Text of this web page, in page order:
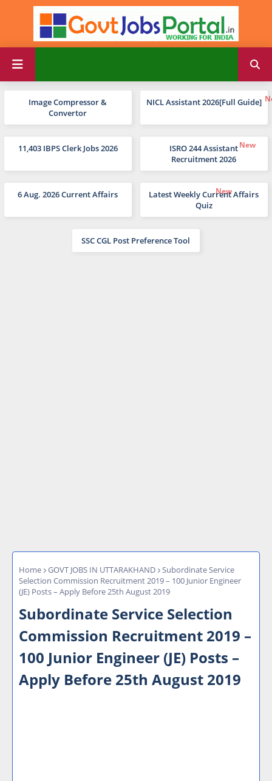
Image Compressor &
Convertor
NICL Assistant 2026[Full Guide]
11,403 IBPS Clerk Jobs 2026
ISRO 244 Assistant
Recruitment 2026
6 Aug. 2026 Current Affairs
Latest Weekly Current Affairs
Quiz
SSC CGL Post Preference Tool
Home GOVT JOBS IN UTTARAKHAND
Subordinate Service
Selection Commission Recruitment 2019 – 100 Junior Engineer
(JE) Posts – Apply Before 25th August 2019
Subordinate Service Selection
Commission Recruitment 2019 –
100 Junior Engineer (JE) Posts –
Apply Before 25th August 2019